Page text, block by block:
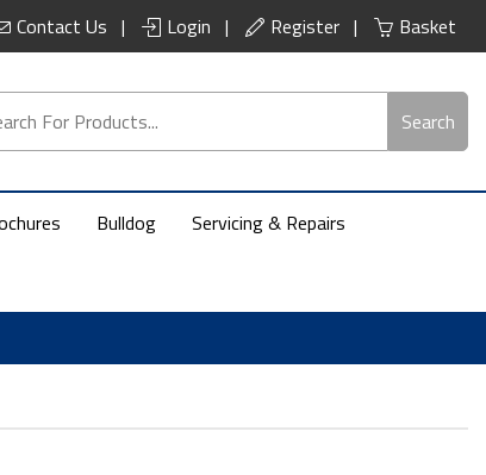
Contact Us Login Register Basket
Search
Bulldog Servicing & Repairs